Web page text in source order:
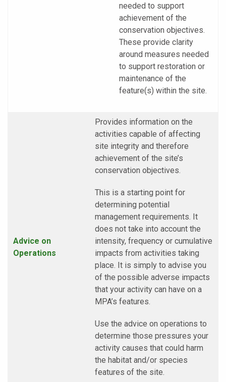
needed to support
achievement of the
conservation objectives.
These provide clarity
around measures needed
to support restoration or
maintenance of the
feature(s) within the site.
Advice on
Operations
Provides information on the
activities capable of affecting
site integrity and therefore
achievement of the site’s
conservation objectives.
This is a starting point for
determining potential
management requirements. It
does not take into account the
intensity, frequency or cumulative
impacts from activities taking
place. It is simply to advise you
of the possible adverse impacts
that your activity can have on a
MPA’s features.
Use the advice on operations to
determine those pressures your
activity causes that could harm
the habitat and/or species
features of the site.